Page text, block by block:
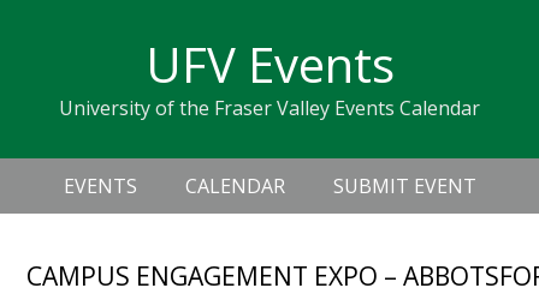
navigation
sidebar
UFV Events
University of the Fraser Valley Events Calendar
Header
Right
Main
navigation
EVENTS CALENDAR SUBMIT EVENT
CAMPUS ENGAGEMENT EXPO –